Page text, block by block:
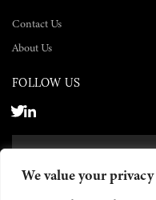
We value your privacy
Contact Us
About Us
FOLLOW US